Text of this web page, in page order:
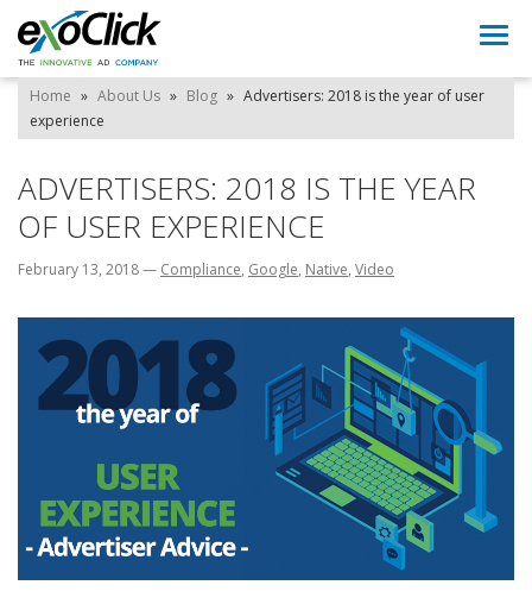
Home » About Us » Blog » Advertisers: 2018 is the year of user
experience
ADVERTISERS: 2018 IS THE YEAR
OF USER EXPERIENCE
February 13, 2018— Compliance, Google, Native, Video